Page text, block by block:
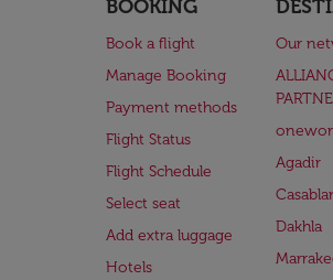
BOOKING
Book a flight
Manage Booking
Payment methods
Flight Status
Flight Schedule
Select seat
Add extra luggage
Hotels
Our
Agadir
Dakhla